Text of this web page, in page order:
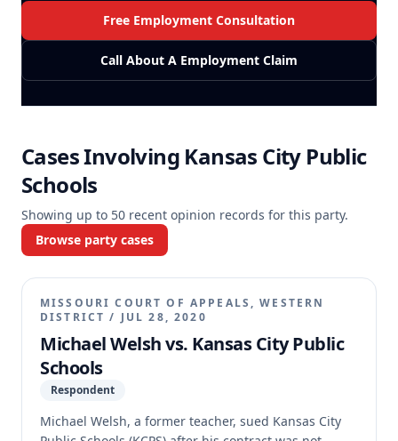
Free Employment Consultation
Call About A Employment Claim
Cases Involving Kansas City Public
Schools
Showing up to 50 recent opinion records for this party.
Browse party cases
MISSOURI COURT OF APPEALS, WESTERN
DISTRICT / JUL 28, 2020
Michael Welsh vs. Kansas City Public
Schools
Respondent
Michael Welsh, a former teacher, sued Kansas City